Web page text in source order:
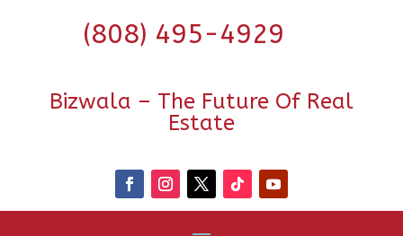
(808) 495-4929
Bizwala – The Future Of Real
Estate